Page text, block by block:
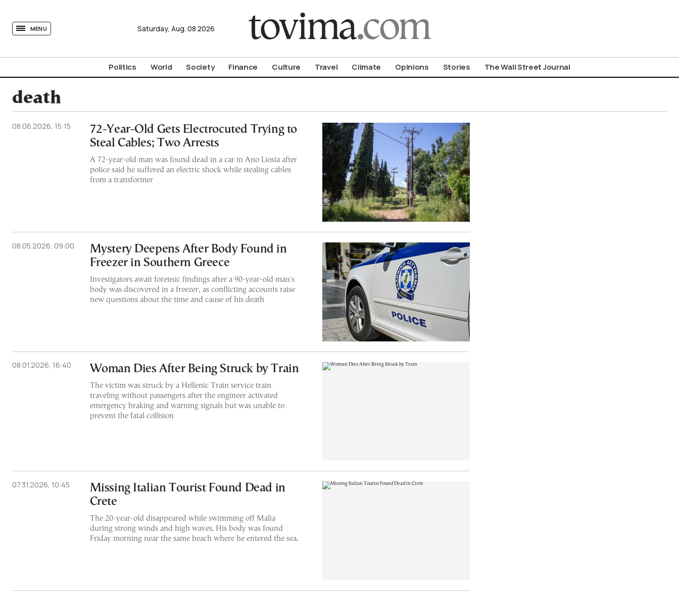
MENU Saturday, Aug. 08 2026
Politics World Society Finance Culture Travel Climate Opinions Stories The Wall Street Journal
death
08.06.2026, 15:15
72-Year-Old Gets Electrocuted Trying to
Steal Cables; Two Arrests
A 72-year-old man was found dead in a car in Ano Liosia after
police said he suffered an electric shock while stealing cables
from a transformer
08.05.2026, 09:00
Mystery Deepens After Body Found in
Freezer in Southern Greece
Investigators await forensic findings after a 90-year-old man's
body was discovered in a freezer, as conflicting accounts raise
new questions about the time and cause of his death
08.01.2026, 16:40 Woman Dies After Being Struck by Train
The victim was struck by a Hellenic Train service train
traveling without passengers after the engineer activated
emergency braking and warning signals but was unable to
prevent the fatal collision
07.31.2026, 10:45
Missing Italian Tourist Found Dead in
Crete
The 20-year-old disappeared while swimming off Malia
during strong winds and high waves. His body was found
Friday morning near the same beach where he entered the sea.